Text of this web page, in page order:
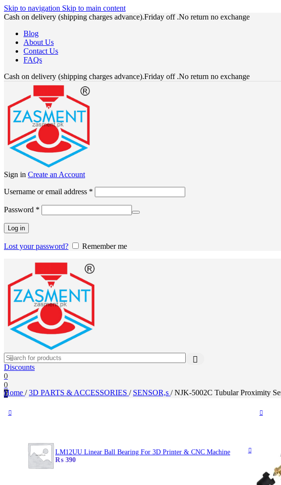
Skip to navigation Skip to main content
Cash on delivery (shipping charges advance).Friday off .No return no exchange
Blog
About Us
Contact Us
FAQs
Cash on delivery (shipping charges advance).Friday off .No return no exchange
Sign in Create an Account
Username or email address *
Password *
Log in
Lost your password? Remember me
Discounts
0
0
0
Home / 3D PARTS & ACCESSORIES / SENSOR,s / NJK-5002C Tubular Proximity
LM12UU Linear Ball Bearing For 3D Printer & CNC Machine
₨ 390